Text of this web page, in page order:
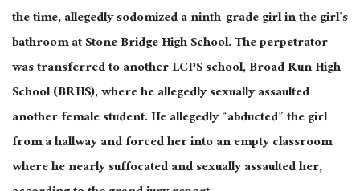
the time, allegedly sodomized a ninth-grade girl in the girl’s
bathroom at Stone Bridge High School. The perpetrator
was transferred to another LCPS school, Broad Run High
School (BRHS), where he allegedly sexually assaulted
another female student. He allegedly “abducted” the girl
from a hallway and forced her into an empty classroom
where he nearly suffocated and sexually assaulted her,